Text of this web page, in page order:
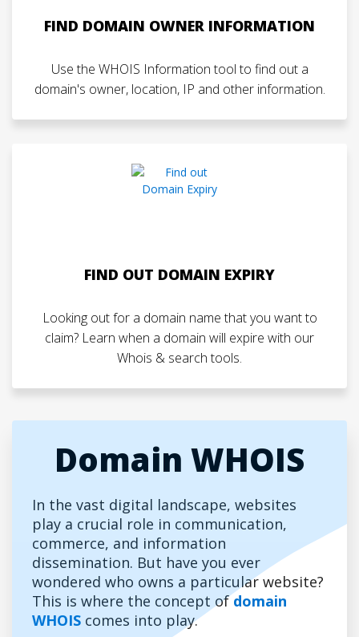
FIND DOMAIN OWNER INFORMATION
Use the WHOIS Information tool to find out a
domain's owner, location, IP and other information.
FIND OUT DOMAIN EXPIRY
Looking out for a domain name that you want to
claim? Learn when a domain will expire with our
Whois & search tools.
Domain WHOIS
In the vast digital landscape, websites
play a crucial role in communication,
commerce, and information
dissemination. But have you ever
wondered who owns a particular website?
This is where the concept ofdomain
WHOIS comes into play.